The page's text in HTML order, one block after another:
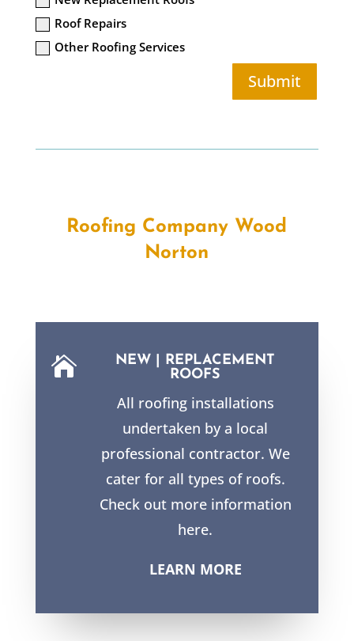
Roof Repairs
Other Roofing Services
Submit
Roofing Company Wood
Norton

NEW | REPLACEMENT
ROOFS
All roofing installations
undertaken by a local
professional contractor. We
cater for all types of roofs.
Check out more information
here.
LEARN MORE